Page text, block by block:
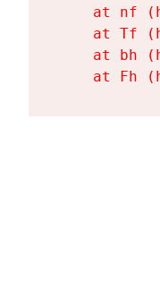
at nf
at Tf
at bh
at Fh